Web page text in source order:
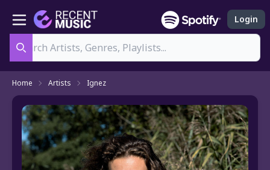
Login
Home Artists Ignez